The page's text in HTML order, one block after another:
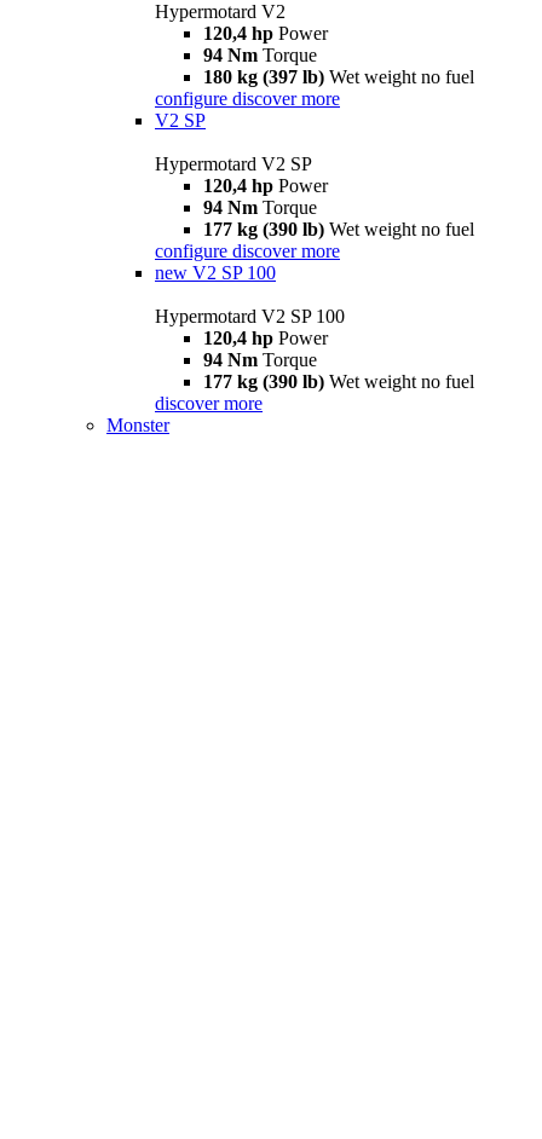
Hypermotard V2
120,4 hp Power
94 Nm Torque
180 kg (397 lb) Wet weight no fuel
configure discover more
V2 SP
Hypermotard V2 SP
120,4 hp Power
94 Nm Torque
177 kg (390 lb) Wet weight no fuel
configure discover more
new V2 SP 100
Hypermotard V2 SP 100
120,4 hp Power
94 Nm Torque
177 kg (390 lb) Wet weight no fuel
discover more
Monster